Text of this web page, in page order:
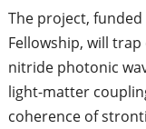
The project, funded
Fellowship, will
nitride photonic
light-matter
coherence of